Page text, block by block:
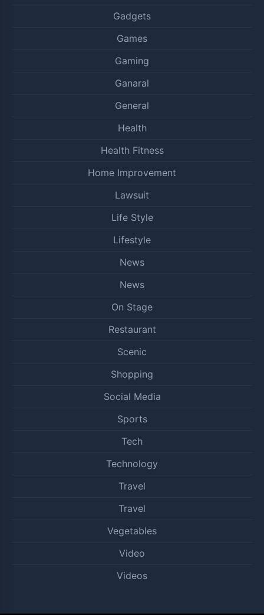
Gadgets
Games
Gaming
Ganaral
General
Health
Health Fitness
Home Improvement
Lawsuit
Life Style
Lifestyle
News
News
On Stage
Restaurant
Scenic
Shopping
Social Media
Sports
Tech
Technology
Travel
Travel
Vegetables
Video
Videos